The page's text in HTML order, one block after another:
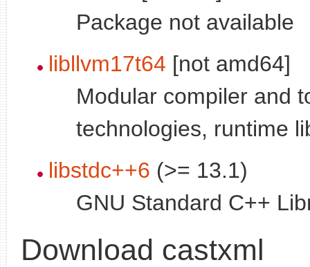
Package not available
libllvm17t64 [not amd64]
Modular compiler and
technologies, runtime
libstdc++6 (>= 13.1)
GNU Standard C++
Download castxml